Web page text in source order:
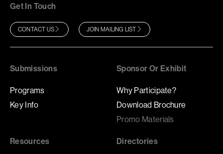
Get In Touch
CONTACT US JOIN MAILING LIST
Submissions
Programs
Key Info
Sponsor Or Exhibit
Why Participate?
Download Brochure
Promo Materials
Resources Directories